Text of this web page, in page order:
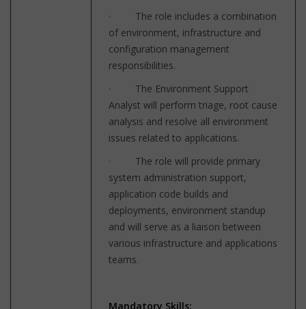
· The role includes a combination
of environment, infrastructure and
configuration management
responsibilities.
· The Environment Support
Analyst will perform triage, root cause
analysis and resolve all environment
issues related to applications.
· The role will provide primary
system administration support,
application code builds and
deployments, environment standup
and will serve as a liaison between
various infrastructure and applications
teams.
Mandatory Skills: